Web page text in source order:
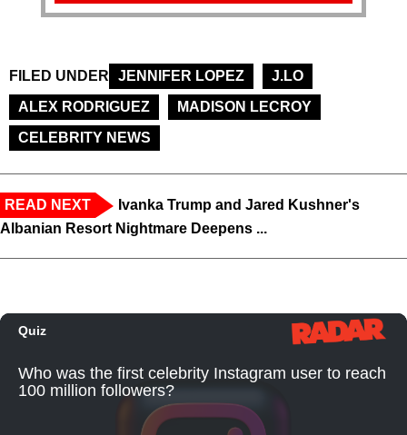
FILED UNDER JENNIFER LOPEZ
J.LO
ALEX RODRIGUEZ
MADISON LECROY
CELEBRITY NEWS
READ NEXT
Ivanka Trump and Jared Kushner's
Albanian Resort Nightmare Deepens ...